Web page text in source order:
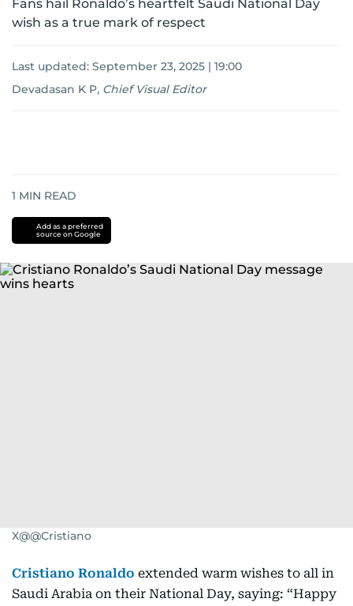
Fans hail Ronaldo’s heartfelt Saudi National Day
wish as a true mark of respect
Last updated: September 23, 2025 | 19:00
Devadasan K P, Chief Visual Editor
1 MIN READ
Add as a preferred
source on Google
X@@Cristiano
Cristiano Ronaldo extended warm wishes to all in
Saudi Arabia on their National Day, saying: “Happy